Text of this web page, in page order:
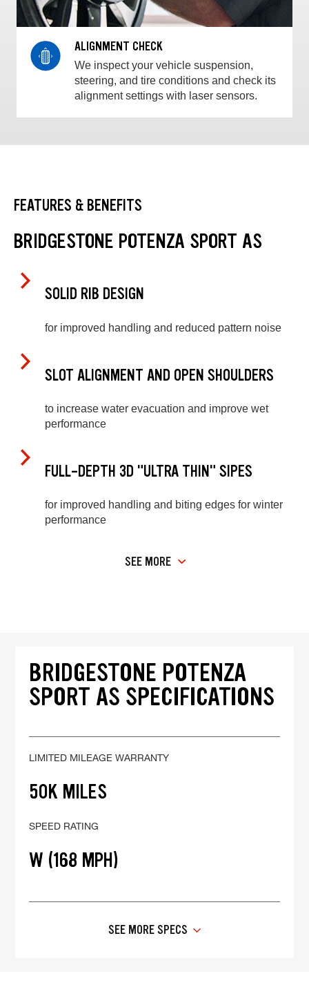
ALIGNMENT CHECK
We inspect your vehicle suspension,
steering, and tire conditions and check its
alignment settings with laser sensors.
FEATURES & BENEFITS
BRIDGESTONE POTENZA SPORT AS
SOLID RIB DESIGN
for improved handling and reduced pattern noise
SLOT ALIGNMENT AND OPEN SHOULDERS
to increase water evacuation and improve wet
performance
FULL-DEPTH 3D "ULTRA THIN" SIPES
for improved handling and biting edges for winter
performance
SEE MORE
BRIDGESTONE POTENZA
SPORT AS SPECIFICATIONS
LIMITED MILEAGE WARRANTY
50K MILES
SPEED RATING
W (168 MPH)
SEE MORE SPECS